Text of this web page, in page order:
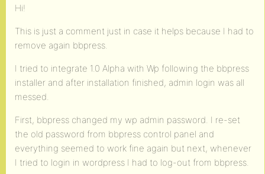
Hi!
This is just a comment just in case it helps because I had to
remove again bbpress.
I tried to integrate 1.0 Alpha with Wp following the bbpress
installer and after installation finished, admin login was all
messed.
First, bbpress changed my wp admin password. I re-set
the old password from bbpress control panel and
everything seemed to work fine again but next, whenever
I tried to login in wordpress I had to log-out from bbpress.